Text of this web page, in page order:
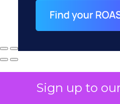
Sign up to